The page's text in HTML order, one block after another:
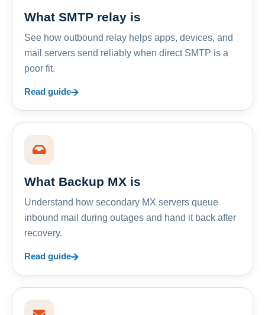
What SMTP relay is
See how outbound relay helps apps, devices, and
mail servers send reliably when direct SMTP is a
poor fit.
Read guide
What Backup MX is
Understand how secondary MX servers queue
inbound mail during outages and hand it back after
recovery.
Read guide